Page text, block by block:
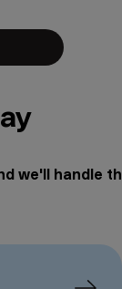
we'll handle